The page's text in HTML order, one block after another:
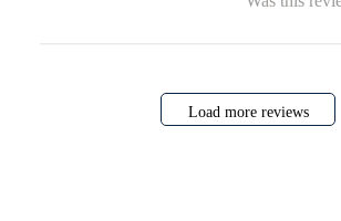
Load more reviews